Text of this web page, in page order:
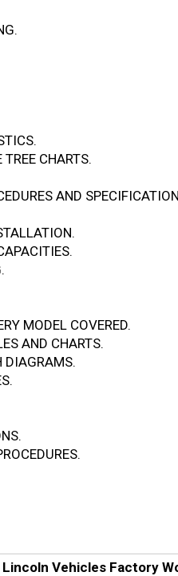
CHARTS.
AND
MODEL COVERED.
AND CHARTS.
DIAGRAMS.
Vehicles Factory